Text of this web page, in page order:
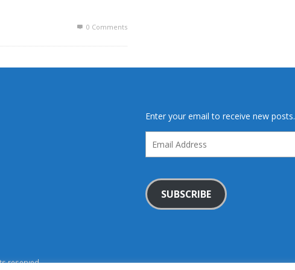
0 Comments
Enter your email to receive new posts.
Address
SUBSCRIBE
reserved.